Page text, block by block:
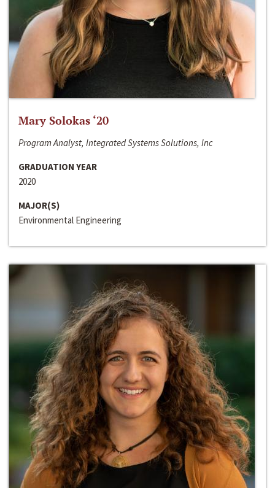
Mary Solokas ‘20
Program Analyst, Integrated Systems Solutions, Inc
GRADUATION YEAR
2020
MAJOR(S)
Environmental Engineering